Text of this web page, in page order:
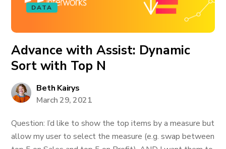
DATA
Advance with Assist: Dynamic
Sort with Top N
Beth Kairys
March 29, 2021
Question: I’d like to show the top items by a measure but
allow my user to select the measure (e.g. swap between